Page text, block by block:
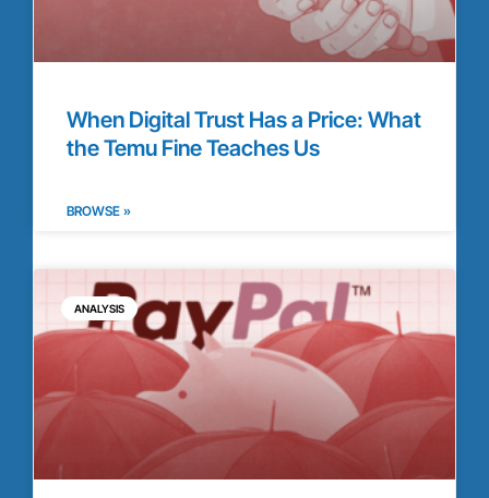
When Digital Trust Has a Price: What
the Temu Fine Teaches Us
BROWSE »
ANALYSIS